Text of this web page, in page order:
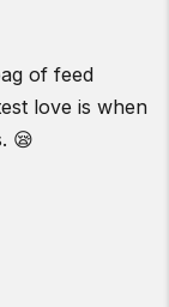
of feed
love is when
😪